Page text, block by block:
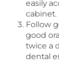
easily
cabinet.
Follow
good
twice a
dental